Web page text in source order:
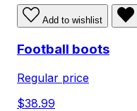
Add to wishlist
Football boots
Regular price
$38.99